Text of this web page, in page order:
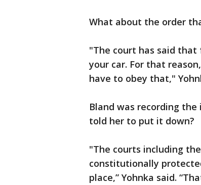
What about the order
"The court has said
your car. For that
have to obey that,"
Bland was recording
told her to put it down?
"The courts including
constitutionally
place,” Yohnka said.